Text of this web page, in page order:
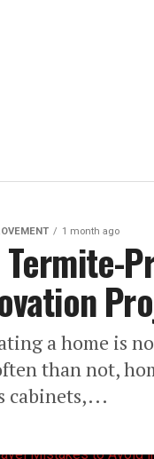
1 month ago
Termite-
a home is
than not,
cabinets,...